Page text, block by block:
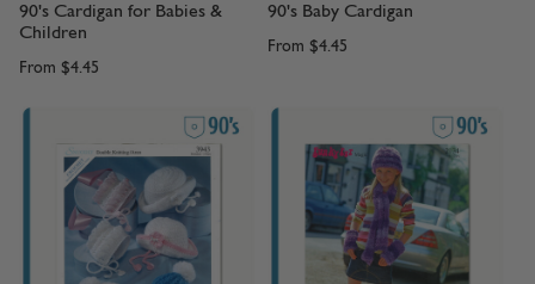
90's Cardigan for Babies &
Children
From $4.45
90's Baby Cardigan
From $4.45